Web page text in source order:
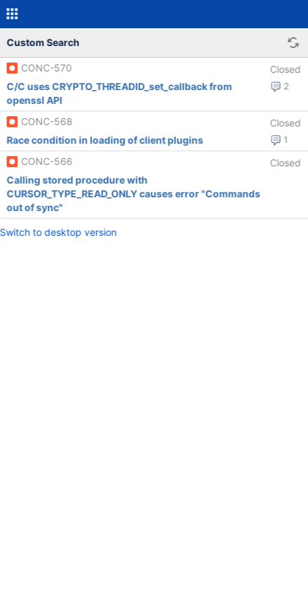
Custom Search
CONC-570 Closed
2
C/C uses CRYPTO_THREADID_set_callback from
openssl API
CONC-568
Closed
1
Race condition in loading of client plugins
CONC-566
Closed
Calling stored procedure with
CURSOR_TYPE_READ_ONLY causes error "Commands
out of sync"
Switch to desktop version